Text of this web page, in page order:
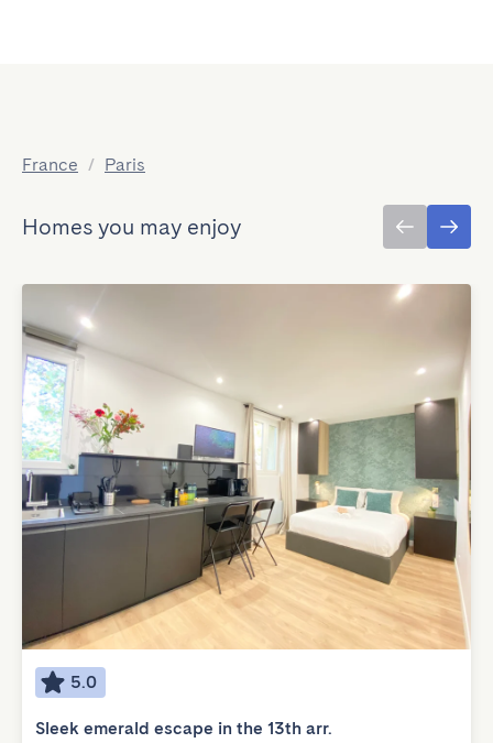
France / Paris
Homes you may enjoy
5.0
Sleek emerald escape in the 13th arr.